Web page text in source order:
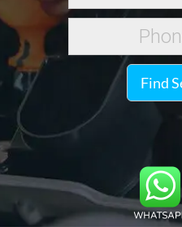
Find